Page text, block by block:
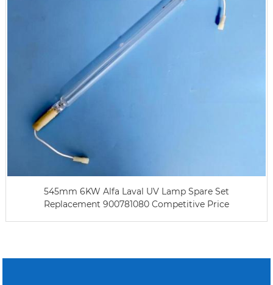
545mm 6KW Alfa Laval UV Lamp Spare Set
Replacement 900781080 Competitive Price